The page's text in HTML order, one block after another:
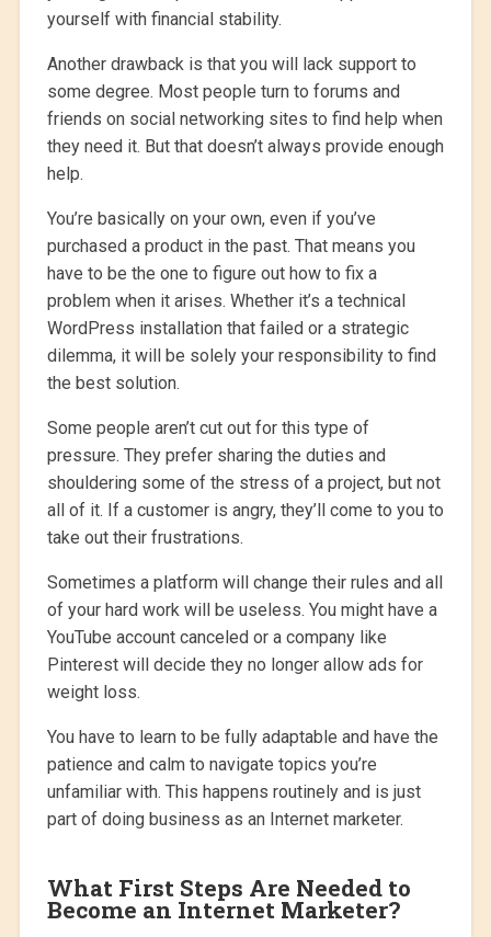
yourself with financial stability.
Another drawback is that you will lack support to
some degree. Most people turn to forums and
friends on social networking sites to find help when
they need it. But that doesn’t always provide enough
help.
You’re basically on your own, even if you’ve
purchased a product in the past. That means you
have to be the one to figure out how to fix a
problem when it arises. Whether it’s a technical
WordPress installation that failed or a strategic
dilemma, it will be solely your responsibility to find
the best solution.
Some people aren’t cut out for this type of
pressure. They prefer sharing the duties and
shouldering some of the stress of a project, but not
all of it. If a customer is angry, they’ll come to you to
take out their frustrations.
Sometimes a platform will change their rules and all
of your hard work will be useless. You might have a
YouTube account canceled or a company like
Pinterest will decide they no longer allow ads for
weight loss.
You have to learn to be fully adaptable and have the
patience and calm to navigate topics you’re
unfamiliar with. This happens routinely and is just
part of doing business as an Internet marketer.
What First Steps Are Needed to
Become an Internet Marketer?